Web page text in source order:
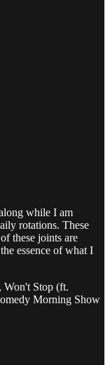
while I am
rotations. These
these joints are
essence of what I
Won't Stop (ft.
Morning Show